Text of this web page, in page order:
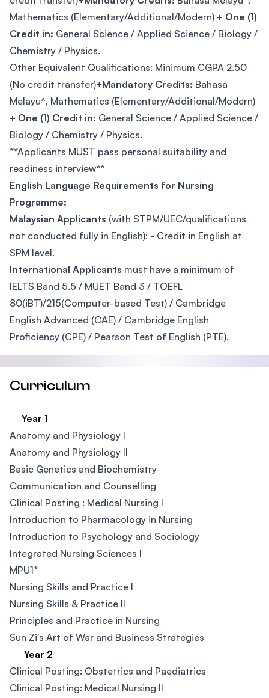
Mathematics (Elementary/Additional/Modern) + One (1)
Credit in: General Science / Applied Science / Biology /
Chemistry / Physics.
Other Equivalent Qualifications: Minimum CGPA 2.50
(No credit transfer)+Mandatory Credits: Bahasa
Melayu^, Mathematics (Elementary/Additional/Modern)
+ One (1) Credit in: General Science / Applied Science /
Biology / Chemistry / Physics.
**Applicants MUST pass personal suitability and
readiness interview**
English Language Requirements for Nursing
Programme:
Malaysian Applicants (with STPM/UEC/qualifications
not conducted fully in English): - Credit in English at
SPM level.
International Applicants must have a minimum of
IELTS Band 5.5 / MUET Band 3 / TOEFL
80(iBT)/215(Computer-based Test) / Cambridge
English Advanced (CAE) / Cambridge English
Proficiency (CPE) / Pearson Test of English (PTE).
Curriculum
Year 1
Anatomy and Physiology I
Anatomy and Physiology II
Basic Genetics and Biochemistry
Communication and Counselling
Clinical Posting : Medical Nursing I​
Introduction to Pharmacology in Nursing
Introduction to Psychology and Sociology
Integrated Nursing Sciences I
MPU1*
Nursing Skills and Practice I
Nursing Skills & Practice II
Principles and Practice in Nursing
Sun Zi's Art of War and Business Strategies
Year 2
Clinical Posting: Obstetrics and Paediatrics
Clinical Posting: Medical Nursing II